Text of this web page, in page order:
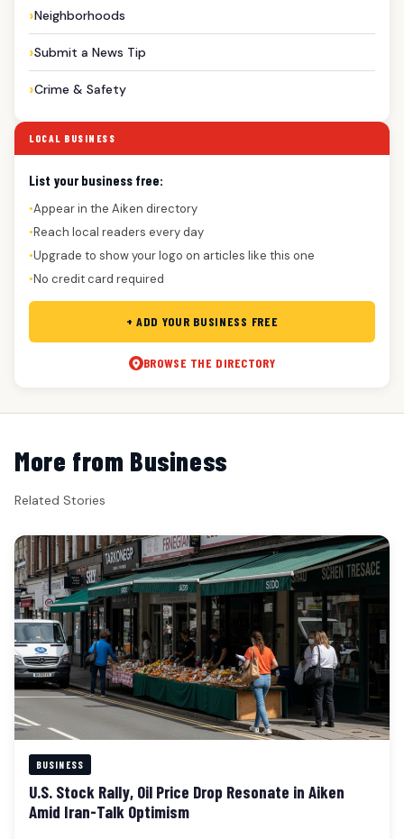
Neighborhoods
Submit a News Tip
Crime & Safety
LOCAL BUSINESS
List your business free:
●Appear in the Aiken directory
●Reach local readers every day
●Upgrade to show your logo on articles like this one
●No credit card required
+ ADD YOUR BUSINESS FREE
BROWSE THE DIRECTORY
More from Business
Related Stories
BUSINESS
U.S. Stock Rally, Oil Price Drop Resonate in Aiken
Amid Iran-Talk Optimism